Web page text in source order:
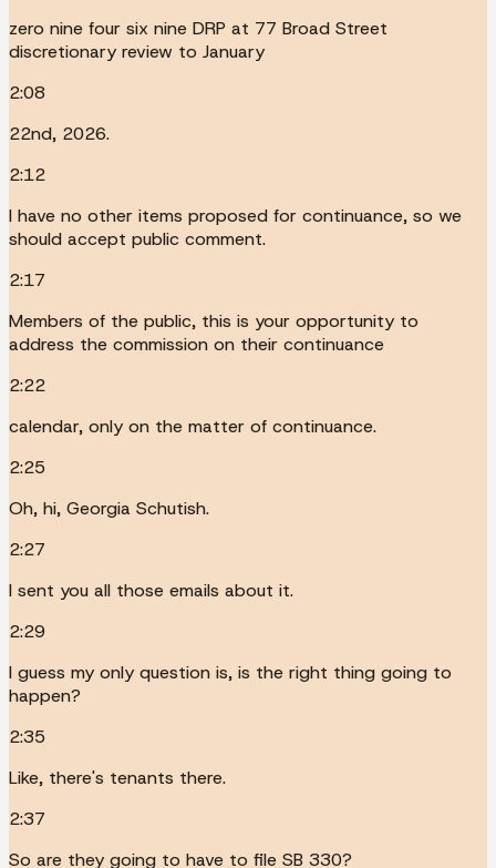
zero nine four six nine DRP at 77 Broad Street
discretionary review to January
2:08
22nd, 2026.
2:12
I have no other items proposed for continuance, so we
should accept public comment.
2:17
Members of the public, this is your opportunity to
address the commission on their continuance
2:22
calendar, only on the matter of continuance.
2:25
Oh, hi, Georgia Schutish.
2:27
I sent you all those emails about it.
2:29
I guess my only question is, is the right thing going to
happen?
2:35
Like, there's tenants there.
2:37
So are they going to have to file SB 330?